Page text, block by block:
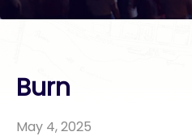
Burn
May 4, 2025